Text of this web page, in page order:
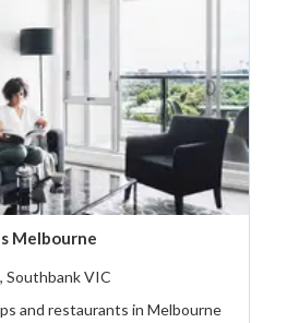
Melbourne
Southbank VIC
and restaurants in Melbourne